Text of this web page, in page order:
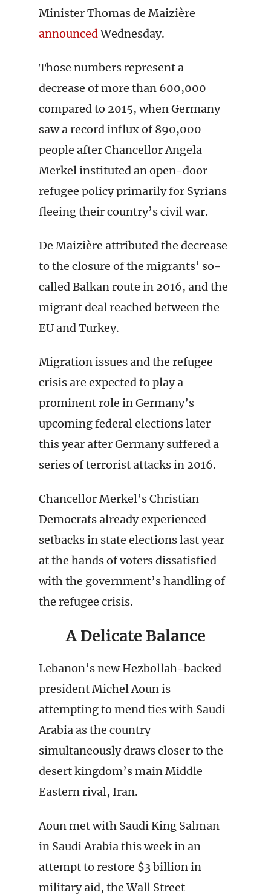
Minister Thomas de Maizière
announcedWednesday.
Those numbers represent a
decrease of more than 600,000
compared to 2015, when Germany
saw a record influx of 890,000
people after Chancellor Angela
Merkel instituted an open-door
refugee policy primarily for Syrians
fleeing their country’s civil war.
De Maizière attributed the decrease
to the closure of the migrants’ so-
called Balkan route in 2016, and the
migrant deal reached between the
EU and Turkey.
Migration issues and the refugee
crisis are expected to play a
prominent role in Germany’s
upcoming federal elections later
this year after Germany suffered a
series of terrorist attacks in 2016.
Chancellor Merkel’s Christian
Democrats already experienced
setbacks in state elections last year
at the hands of voters dissatisfied
with the government’s handling of
the refugee crisis.
A Delicate Balance
Lebanon’s new Hezbollah-backed
president Michel Aoun is
attempting to mend ties with Saudi
Arabia as the country
simultaneously draws closer to the
desert kingdom’s main Middle
Eastern rival, Iran.
Aoun met with Saudi King Salman
in Saudi Arabia this week in an
attempt to restore $3 billion in
military aid, the Wall Street